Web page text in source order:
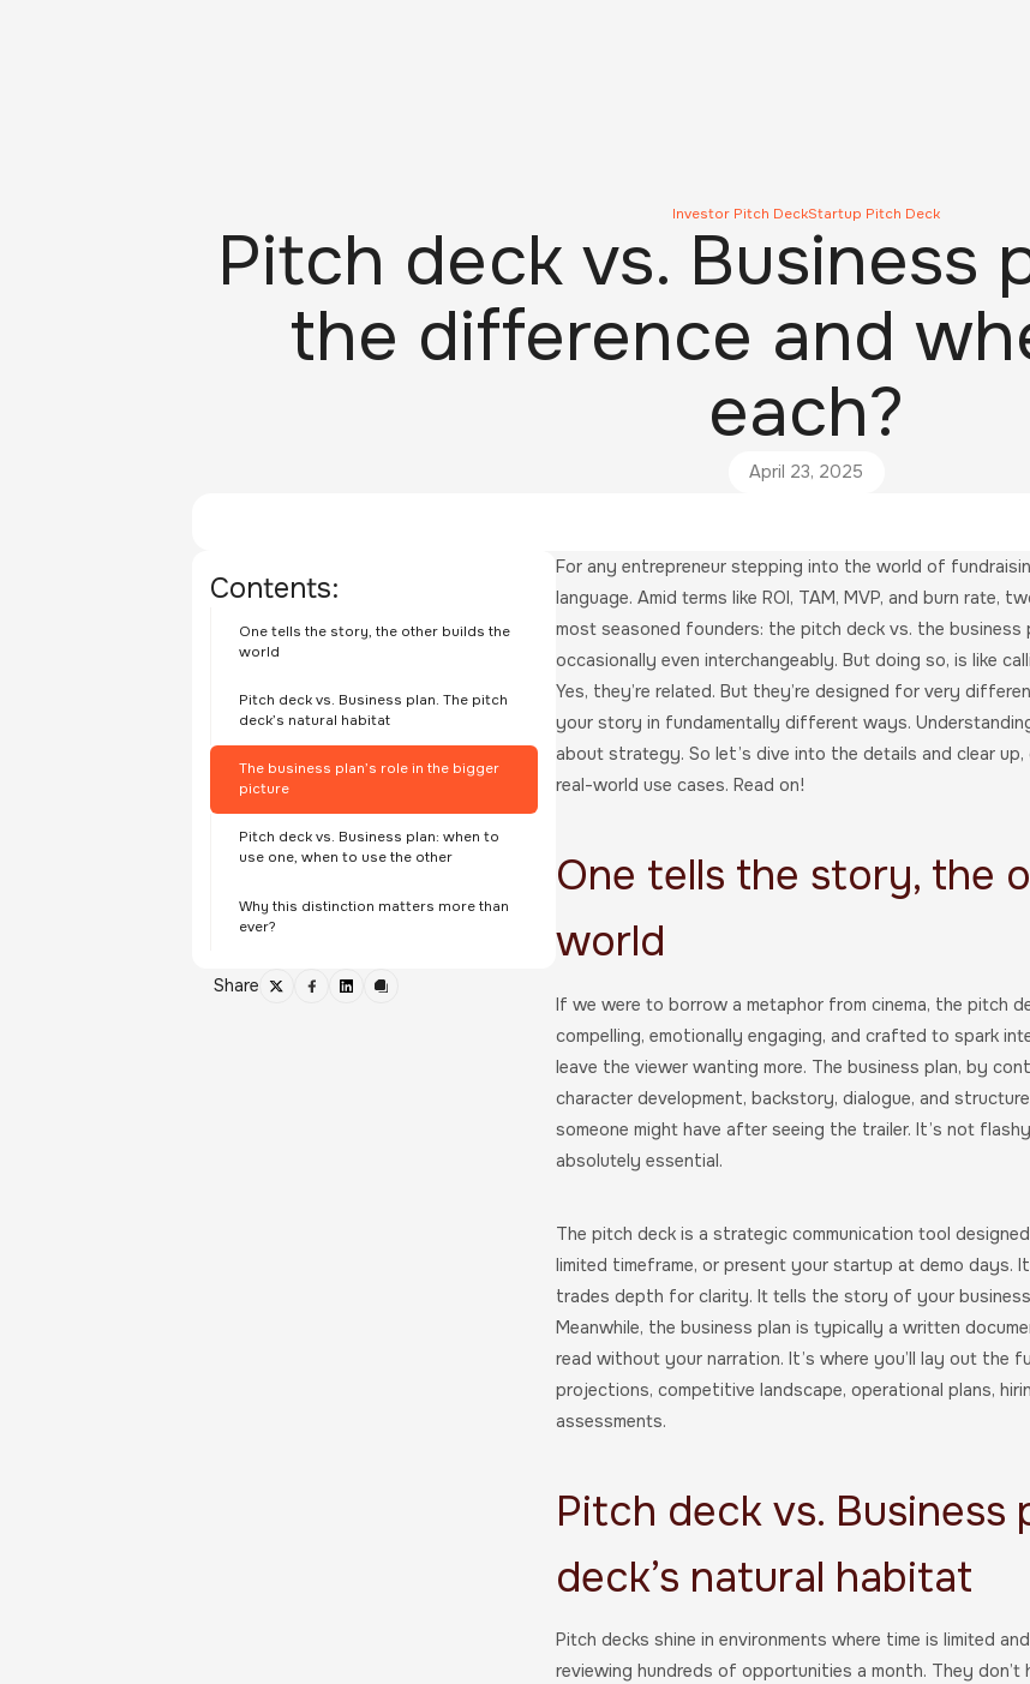
Investor Pitch DeckStartup Pitch Deck
Pitch deck vs. Business
the difference and
each?
April 23, 2025
Contents:
One tells the story, the other builds the
world
Pitch deck vs. Business plan. The pitch
deck’s natural habitat
The business plan’s role in the bigger
picture
Pitch deck vs. Business plan: when to
use one, when to use the other
Why this distinction matters more than
ever?
Share
For any entrepreneur stepping into the world of
language. Amid terms like ROI, TAM, MVP, and burn
most seasoned founders: the pitch deck vs. the business
occasionally even interchangeably. But doing so, is like
Yes, they’re related. But they’re designed for very
your story in fundamentally different ways.
about strategy. So let’s dive into the details and clear
real-world use cases. Read on!
One tells the story, the
world
If we were to borrow a metaphor from cinema, the pitch
compelling, emotionally engaging, and crafted to spark
leave the viewer wanting more. The business plan, by
character development, backstory, dialogue, and
someone might have after seeing the trailer. It’s not
absolutely essential.
The pitch deck is a strategic communication tool
limited timeframe, or present your startup at demo days.
trades depth for clarity. It tells the story of your
Meanwhile, the business plan is typically a written
read without your narration. It’s where you’ll lay out the
projections, competitive landscape, operational plans,
assessments.
Pitch deck vs. Business
deck’s natural habitat
Pitch decks shine in environments where time is limited
reviewing hundreds of opportunities a month. They